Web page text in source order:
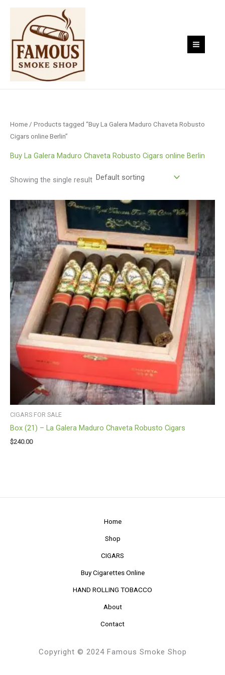
Skip
content
Home / Products tagged “Buy La Galera Maduro Chaveta Robusto
Cigars online Berlin”
Buy La Galera Maduro Chaveta Robusto Cigars online Berlin
Showing the single result
CIGARS FOR SALE
Box (21) – La Galera Maduro Chaveta Robusto Cigars
$240.00
Home
Shop
CIGARS
Buy Cigarettes Online
HAND ROLLING TOBACCO
About
Contact
Copyright © 2024 Famous Smoke Shop